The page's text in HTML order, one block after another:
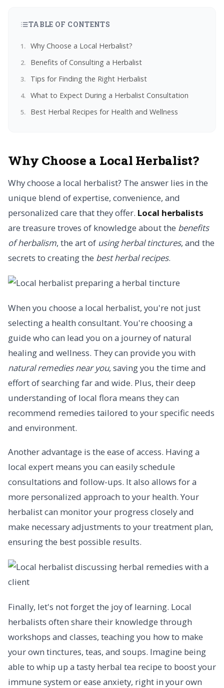
TABLE OF CONTENTS
Why Choose a Local Herbalist?
Benefits of Consulting a Herbalist
Tips for Finding the Right Herbalist
What to Expect During a Herbalist Consultation
Best Herbal Recipes for Health and Wellness
Why Choose a Local Herbalist?
Why choose a local herbalist? The answer lies in the
unique blend of expertise, convenience, and
personalized care that they offer. Local herbalists
are treasure troves of knowledge about the benefits
of herbalism, the art of using herbal tinctures, and the
secrets to creating the best herbal recipes.
When you choose a local herbalist, you're not just
selecting a health consultant. You're choosing a
guide who can lead you on a journey of natural
healing and wellness. They can provide you with
natural remedies near you, saving you the time and
effort of searching far and wide. Plus, their deep
understanding of local flora means they can
recommend remedies tailored to your specific needs
and environment.
Another advantage is the ease of access. Having a
local expert means you can easily schedule
consultations and follow-ups. It also allows for a
more personalized approach to your health. Your
herbalist can monitor your progress closely and
make necessary adjustments to your treatment plan,
ensuring the best possible results.
Finally, let's not forget the joy of learning. Local
herbalists often share their knowledge through
workshops and classes, teaching you how to make
your own tinctures, teas, and soups. Imagine being
able to whip up a tasty herbal tea recipe to boost your
immune system or ease anxiety, right in your own